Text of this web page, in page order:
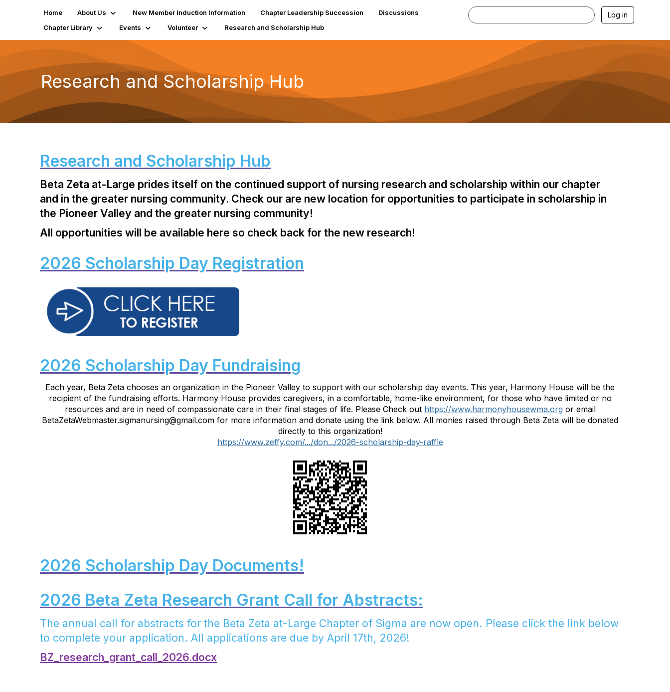
Home About Us New Member Induction Information Chapter Leadership Succession
Discussions
Chapter Library
Events Volunteer Research and Scholarship Hub
Log in
Research and Scholarship Hub
Research and Scholarship Hub
Beta Zeta at-Large prides itself on the continued support of nursing research and scholarship within our chapter
and in the greater nursing community. Check our are new location for opportunities to participate in scholarship in
the Pioneer Valley and the greater nursing community!
All opportunities will be available here so check back for the new research!
2026 Scholarship Day Registration
2026 Scholarship Day Fundraising
Each year, Beta Zeta chooses an organization in the Pioneer Valley to support with our scholarship day events. This year, Harmony House will be the
recipient of the fundraising efforts. Harmony House provides caregivers, in a comfortable, home-like environment, for those who have limited or no
resources and are in need of compassionate care in their final stages of life. Please Check out https://www.harmonyhousewma.org or email
BetaZetaWebmaster.sigmanursing@gmail.com for more information and donate using the link below. All monies raised through Beta Zeta will be donated
directly to this organization!
https://www.zeffy.com/.../don.../2026-scholarship-day-raffle
2026 Scholarship Day Documents!
2026 Beta Zeta Research Grant Call for Abstracts:
The annual call for abstracts for the Beta Zeta at-Large Chapter of Sigma are now open. Please click the link below
to complete your application. All applications are due by April 17th, 2026!
BZ_research_grant_call_2026.docx